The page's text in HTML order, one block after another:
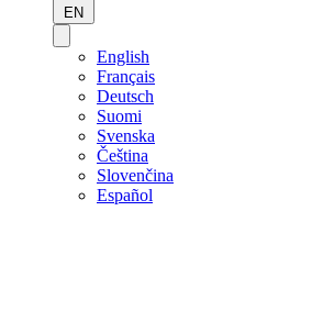
EN
English
Français
Deutsch
Suomi
Svenska
Čeština
Slovenčina
Español